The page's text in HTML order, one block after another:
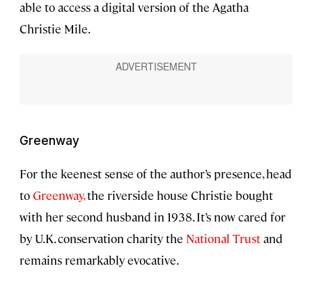
able to access a digital version of the Agatha
Christie Mile.
Greenway
For the keenest sense of the author’s presence, head
toGreenway,the riverside house Christie bought
with her second husband in 1938. It’s now cared for
by U.K. conservation charity the National Trustand
remains remarkably evocative.